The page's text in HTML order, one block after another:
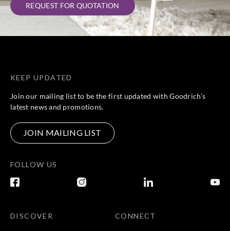
REQUEST FOR QUOTATION
KEEP UPDATED
Join our mailing list to be the first updated with Goodrich’s
latest news and promotions.
JOIN MAILING LIST
FOLLOW US
DISCOVER CONNECT